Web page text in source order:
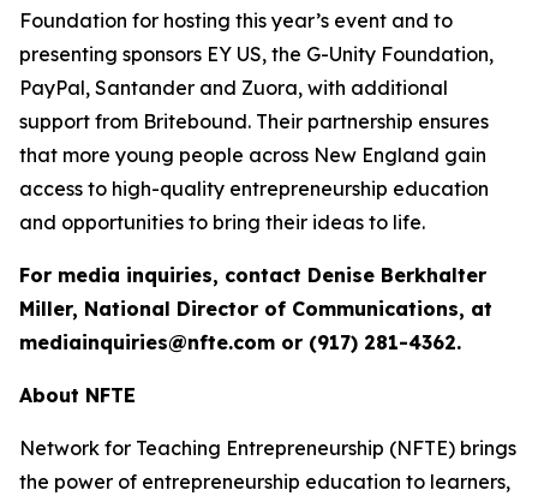
Foundation for hosting this year’s event and to
presenting sponsors EY US, the G-Unity Foundation,
PayPal, Santander and Zuora, with additional
support from Britebound. Their partnership ensures
that more young people across New England gain
access to high-quality entrepreneurship education
and opportunities to bring their ideas to life.
For media inquiries, contact Denise Berkhalter
Miller, National Director of Communications, at
mediainquiries@nfte.com or (917) 281-4362.
About NFTE
Network for Teaching Entrepreneurship (NFTE) brings
the power of entrepreneurship education to learners,